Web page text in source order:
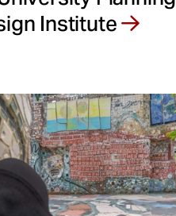
Institute